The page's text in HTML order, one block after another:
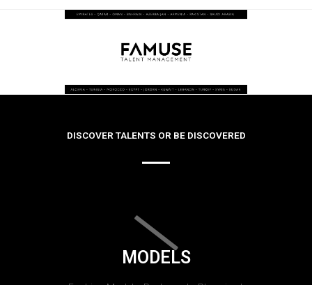
DISCOVER TALENTS OR BE DISCOVERED
MODELS